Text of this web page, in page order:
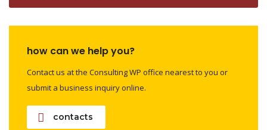
how can we help you?
Contact us at the Consulting WP office nearest to you or
submit a business inquiry online.
contacts